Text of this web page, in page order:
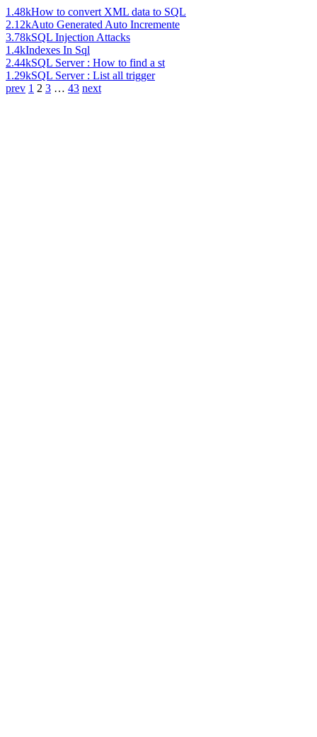
1.48kHow to convert XML data to SQL
2.12kAuto Generated Auto Incremente
3.78kSQL Injection Attacks
1.4kIndexes In Sql
2.44kSQL Server : How to find a st
1.29kSQL Server : List all trigger
prev 1 2 3 … 43 next